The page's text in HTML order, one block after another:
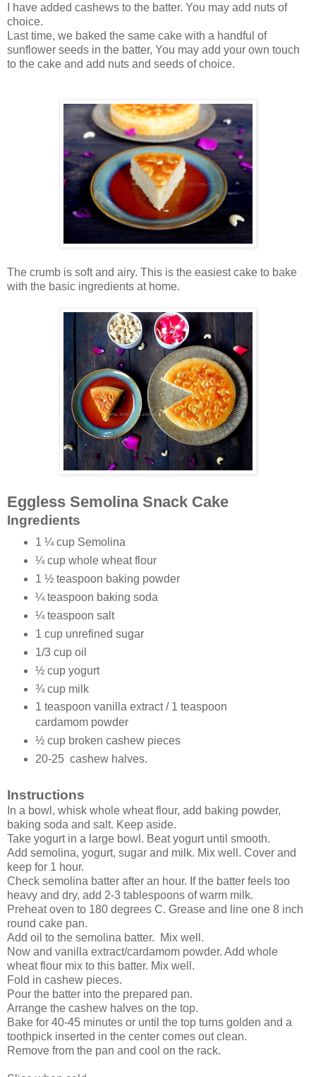
I have added cashews to the batter. You may add nuts of
choice.
Last time, we baked the same cake with a handful of
sunflower seeds in the batter, You may add your own touch
to the cake and add nuts and seeds of choice.
The crumb is soft and airy. This is the easiest cake to bake
with the basic ingredients at home.
Eggless Semolina Snack Cake
Ingredients
1 ¼ cup Semolina
¼ cup whole wheat flour
1 ½ teaspoon baking powder
¼ teaspoon baking soda
¼ teaspoon salt
1 cup unrefined sugar
1/3 cup oil
½ cup yogurt
¾ cup milk
1 teaspoon vanilla extract / 1 teaspoon
cardamom powder
½ cup broken cashew pieces
20-25 cashew halves.
Instructions
In a bowl, whisk whole wheat flour, add baking powder,
baking soda and salt. Keep aside.
Take yogurt in a large bowl. Beat yogurt until smooth.
Add semolina, yogurt, sugar and milk. Mix well. Cover and
keep for 1 hour.
Check semolina batter after an hour. If the batter feels too
heavy and dry, add 2-3 tablespoons of warm milk.
Preheat oven to 180 degrees C. Grease and line one 8 inch
round cake pan.
Add oil to the semolina batter. Mix well.
Now and vanilla extract/cardamom powder. Add whole
wheat flour mix to this batter. Mix well.
Fold in cashew pieces.
Pour the batter into the prepared pan.
Arrange the cashew halves on the top.
Bake for 40-45 minutes or until the top turns golden and a
toothpick inserted in the center comes out clean.
Remove from the pan and cool on the rack.